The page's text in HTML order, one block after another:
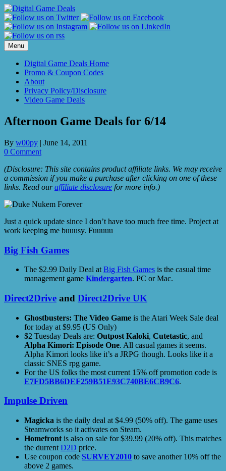
Skip
to
content
Menu
Digital Game Deals Home
Promo & Coupon Codes
About
Privacy Policy/Disclosure
Video Game Deals
Afternoon Game Deals for 6/14
By w00py | June 14, 2011
0 Comment
(Disclosure: This site contains product affiliate links. We may receive
a commission if you make a purchase after clicking on one of these
links. Read ouraffiliate disclosure for more info.)
Just a quick update since I don’t have too much free time. Project at
work keeping me buuusy. Fuuuuu
Big Fish Games
The $2.99 Daily Deal at Big Fish Games is the casual time
management game Kindergarten. PC or Mac.
Direct2Drive and Direct2Drive UK
Ghostbusters: The Video Game is the Atari Week Sale deal
for today at $9.95 (US Only)
$2 Tuesday Deals are: Outpost Kaloki, Cutetastic, and
Alpha Kimori: Episode One. All casual games it seems.
Alpha Kimori looks like it’s a JRPG though. Looks like it a
classic SNES rpg game.
For the US folks the most current 15% off promotion code is
E7FD5BB6DEF259B51E93C740BE6CB9C6.
Impulse Driven
Magicka is the daily deal at $4.99 (50% off). The game uses
Steamworks so it activates on Steam.
Homefront is also on sale for $39.99 (20% off). This matches
the durrent D2D price.
Use coupon code SURVEY2010 to save another 10% off the
above 2 games.